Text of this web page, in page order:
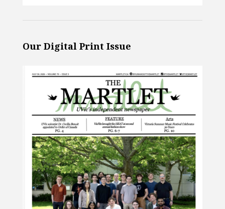
Our Digital Print Issue